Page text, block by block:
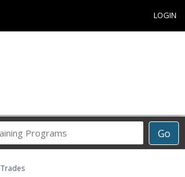
LOGIN
Go
Career
Trades